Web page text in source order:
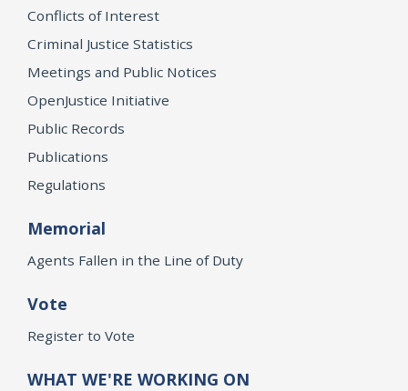
Conflicts of Interest
Criminal Justice Statistics
Meetings and Public Notices
OpenJustice Initiative
Public Records
Publications
Regulations
Memorial
Agents Fallen in the Line of Duty
Vote
Register to Vote
WHAT WE'RE WORKING ON